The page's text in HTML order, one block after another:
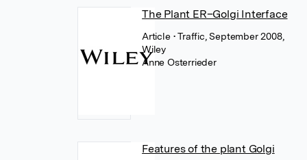
The Plant ER–Golgi Interface
Article • Traffic, September 2008,
Wiley
Anne Osterrieder
Features of the plant Golgi